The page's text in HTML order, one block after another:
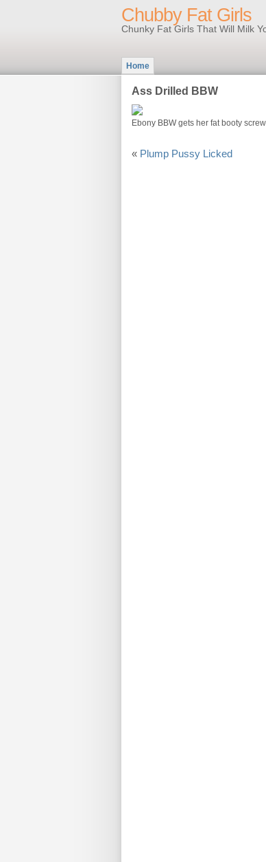
Chubby Fat Girls
Chunky Fat Girls That Will Milk
Home
Ass Drilled BBW
Ebony BBW gets her fat booty
« Plump Pussy Licked